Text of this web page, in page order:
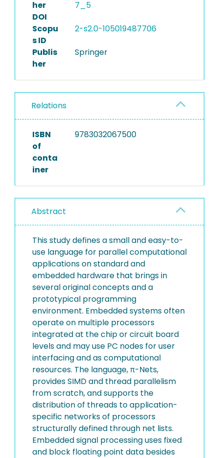
her
DOI
7_5
Scopu
s ID
2-s2.0-105019487706
Publis
her
Springer
Relations
ISBN
of
conta
iner
9783032067500
Abstract
This study defines a small and easy-to-
use language for parallel computational
applications on standard and
embedded hardware that brings in
several original concepts and a
prototypical programming
environment. Embedded systems often
operate on multiple processors
integrated at the chip or circuit board
levels and may use PC nodes for user
interfacing and as computational
resources. The language, π-Nets,
provides SIMD and thread parallelism
from scratch, and supports the
distribution of threads to application-
specific networks of processors
structurally defined through net lists.
Embedded signal processing uses fixed
and block floating point data besides